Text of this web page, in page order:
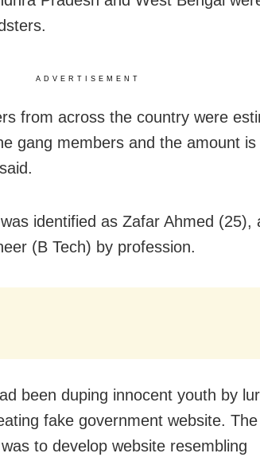
ADVERTISEMENT
from across the country were
gang members and the amount
identified as Zafar Ahmed (25),
(B Tech) by profession.
been duping innocent youth by
fake government website.
to develop website resembling